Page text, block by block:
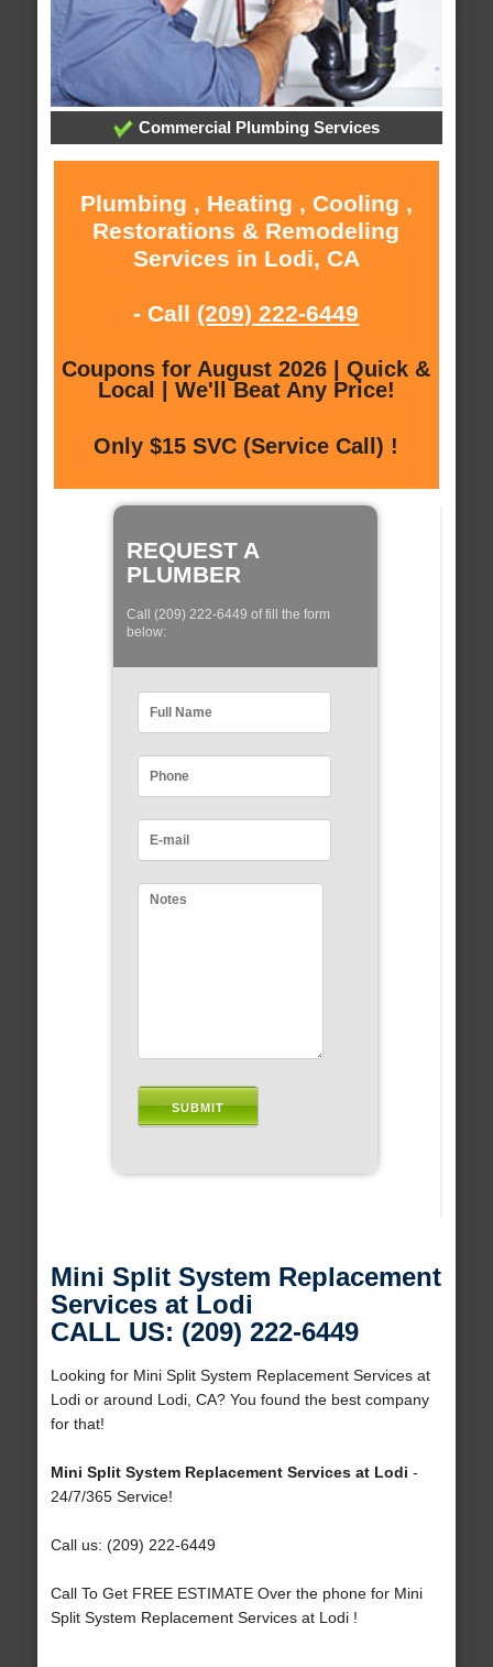
Commercial Plumbing Services
Plumbing , Heating , Cooling ,
Restorations & Remodeling
Services in Lodi, CA
- Call (209) 222-6449
Coupons for August 2026 | Quick &
Local | We'll Beat Any Price!
Only $15 SVC (Service Call) !
REQUEST A
PLUMBER
Call (209) 222-6449 of fill the form
below:
Mini Split System Replacement
Services at Lodi
CALL US: (209) 222-6449
Looking for Mini Split System Replacement Services at
Lodi or around Lodi, CA? You found the best company
for that!
Mini Split System Replacement Services at Lodi -
24/7/365 Service!
Call us: (209) 222-6449
Call To Get FREE ESTIMATE Over the phone for Mini
Split System Replacement Services at Lodi !